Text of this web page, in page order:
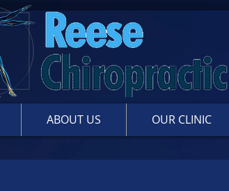
ABOUT US OUR CLINIC